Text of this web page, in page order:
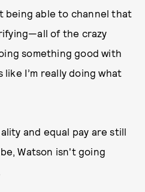
being able to channel that
of the crazy
something good with
like I’m really doing what
and equal pay are still
Watson isn't going